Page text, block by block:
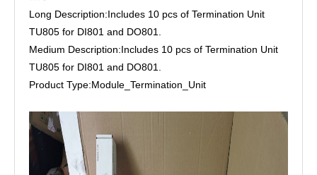
Long Description:Includes 10 pcs of Termination Unit
TU805 for DI801 and DO801.
Medium Description:Includes 10 pcs of Termination Unit
TU805 for DI801 and DO801.
Product Type:Module_Termination_Unit